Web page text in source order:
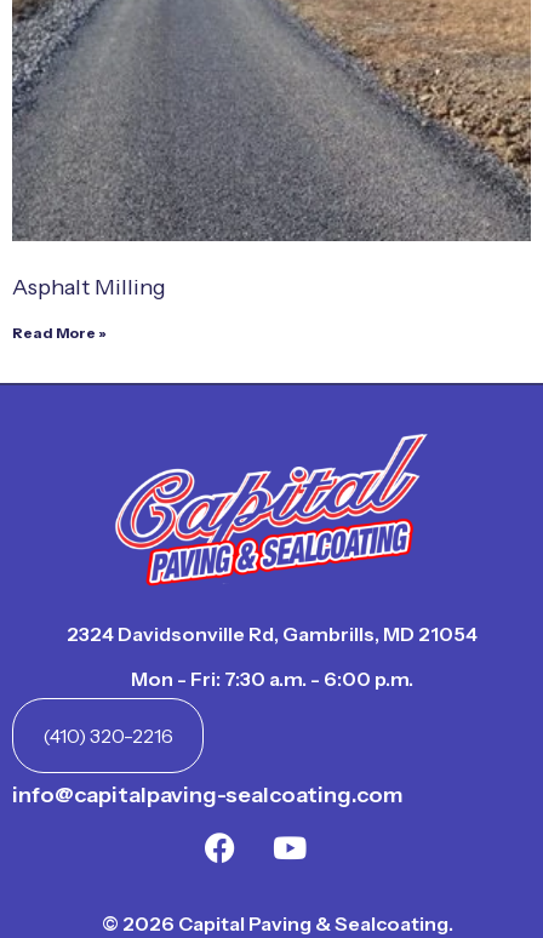
Asphalt Milling
Read More »
2324 Davidsonville Rd, Gambrills, MD 21054
Mon - Fri: 7:30 a.m. - 6:00 p.m.
(410) 320-2216
info@capitalpaving-sealcoating.com
© 2026 Capital Paving & Sealcoating.